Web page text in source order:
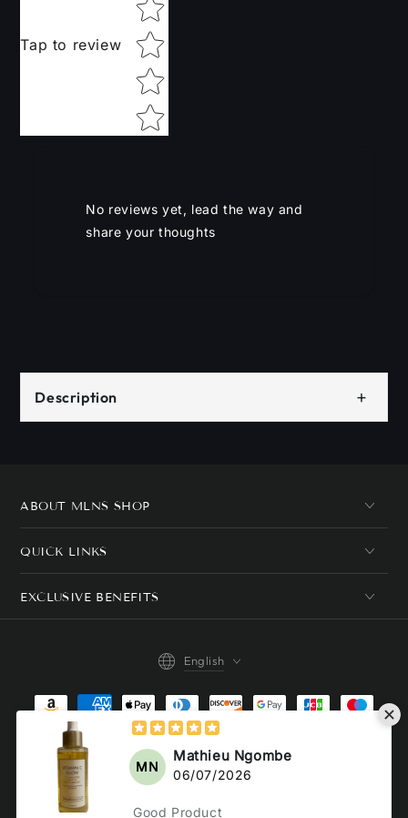
Tap to review
No reviews yet, lead the way and
share your thoughts
Description +
ABOUT MLNS SHOP
QUICK LINKS
EXCLUSIVE BENEFITS
© 2026,MLNshops
Powered by Shopify
Language
English
Payment
methods